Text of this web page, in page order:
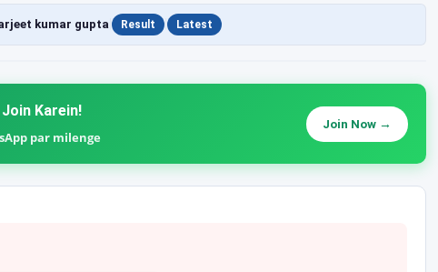
kumar gupta Result Latest
Karein!
par milenge
Join Now →